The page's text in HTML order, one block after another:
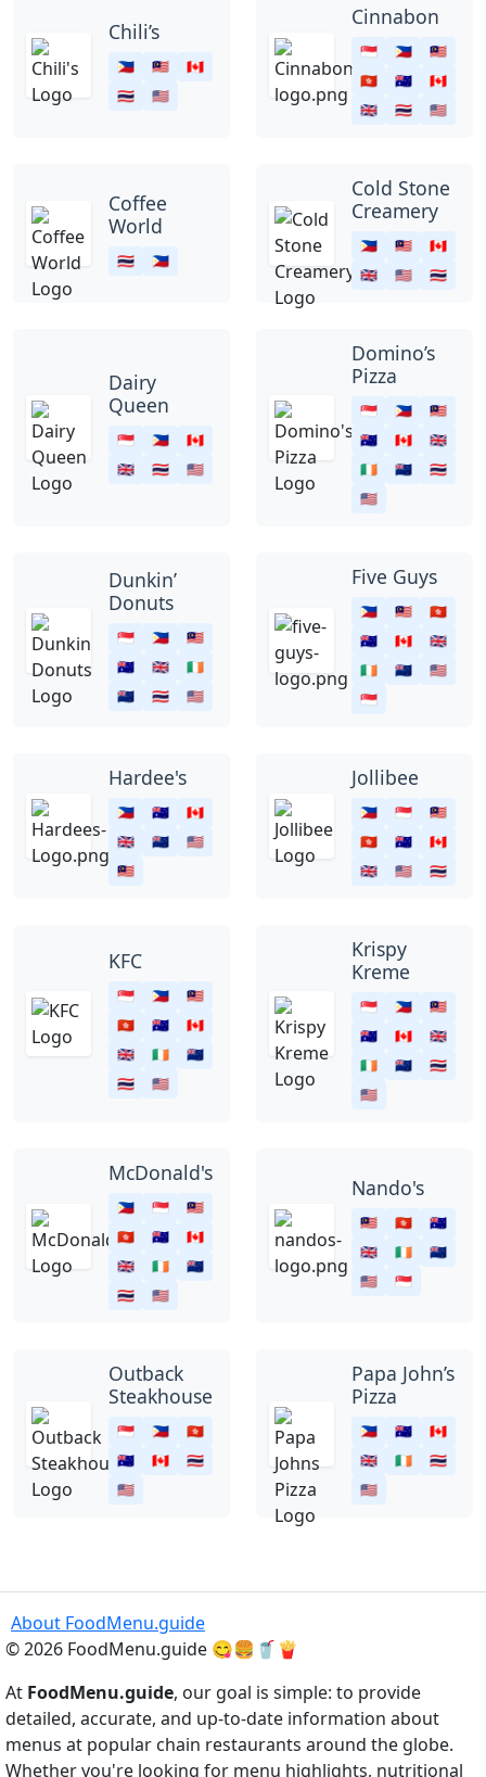
Chili’s
🇵🇭 🇲🇾
🇨🇦
🇹🇭
🇺🇸
Cinnabon
🇸🇬 🇵🇭
🇲🇾
🇭🇰
🇦🇺
🇨🇦
🇬🇧
🇹🇭 🇺🇸
Coffee
World
🇹🇭 🇵🇭
Cold Stone
Creamery
🇵🇭 🇲🇾
🇨🇦
🇬🇧
🇺🇸 🇹🇭
Dairy
Queen
🇸🇬 🇵🇭
🇨🇦
🇬🇧
🇹🇭 🇺🇸
Domino’s
Pizza
🇸🇬 🇵🇭
🇲🇾
🇦🇺
🇨🇦
🇬🇧
🇮🇪
🇳🇿
🇹🇭
🇺🇸
Dunkin’
Donuts
🇸🇬 🇵🇭
🇲🇾
🇦🇺
🇬🇧
🇮🇪
🇳🇿
🇹🇭 🇺🇸
Five Guys
🇵🇭 🇲🇾
🇭🇰
🇦🇺
🇨🇦
🇬🇧
🇮🇪
🇳🇿
🇺🇸
🇸🇬
Hardee's
🇵🇭 🇦🇺
🇨🇦
🇬🇧
🇳🇿
🇺🇸
🇲🇾
Jollibee
🇵🇭 🇸🇬
🇲🇾
🇭🇰
🇦🇺
🇨🇦
🇬🇧
🇺🇸 🇹🇭
KFC
🇸🇬 🇵🇭
🇲🇾
🇭🇰
🇦🇺
🇨🇦
🇬🇧
🇮🇪
🇳🇿
🇹🇭
🇺🇸
Krispy
Kreme
🇸🇬 🇵🇭
🇲🇾
🇦🇺
🇨🇦
🇬🇧
🇮🇪
🇳🇿
🇹🇭
🇺🇸
McDonald's
🇵🇭 🇸🇬
🇲🇾
🇭🇰
🇦🇺
🇨🇦
🇬🇧
🇮🇪
🇳🇿
🇹🇭
🇺🇸
Nando's
🇲🇾 🇭🇰
🇦🇺
🇬🇧
🇮🇪
🇳🇿
🇺🇸
🇸🇬
Outback
Steakhouse
🇸🇬 🇵🇭
🇭🇰
🇦🇺
🇨🇦
🇹🇭
🇺🇸
Papa John’s
Pizza
🇵🇭 🇦🇺
🇨🇦
🇬🇧
🇮🇪
🇹🇭
🇺🇸
About FoodMenu.guide
© 2026 FoodMenu.guide 😋🍔🥤🍟
At FoodMenu.guide, our goal is simple: to provide
detailed, accurate, and up-to-date information about
menus at popular chain restaurants around the globe.
Whether you're looking for menu highlights, nutritional